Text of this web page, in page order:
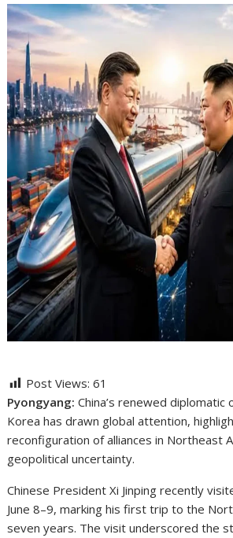
Post Views: 61
Pyongyang: China’s renewed
Korea has drawn global attention,
reconfiguration of alliances in Northeast
geopolitical uncertainty.
Chinese PresidentXi Jinping recently
June 8–9, marking his first trip to the
seven years. The visit underscored the